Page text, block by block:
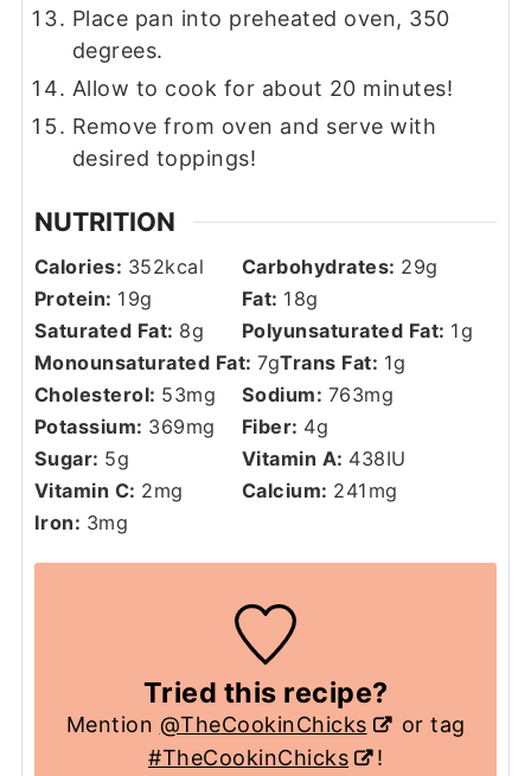
Place pan into preheated oven, 350
degrees.
Allow to cook for about 20 minutes!
Remove from oven and serve with
desired toppings!
NUTRITION
Calories: 352kcal Carbohydrates: 29g
Protein: 19g Fat: 18g
Saturated Fat: 8g Polyunsaturated Fat: 1g
Monounsaturated Fat:7gTrans Fat: 1g
Cholesterol: 53mg Sodium: 763mg
Potassium: 369mg Fiber: 4g
Sugar: 5g Vitamin A: 438IU
Vitamin C: 2mg Calcium: 241 mg
Iron: 3mg
Tried this recipe?
Mention @TheCookinChicks
or tag
#TheCookinChicks
!